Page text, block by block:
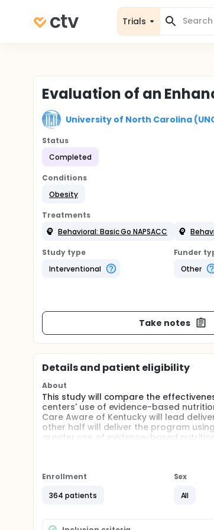
Trials
Evaluation of an
University of North Carolina
Status
Completed
Conditions
Obesity
Treatments
Behavioral: Basic Go NAPSACC
Study type
Interventional
Funder
Other
Take notes
Details and patient eligibility
About
This study will compare the
centers' use of evidence-based
Care Aware of Kentucky will lead
other half will deliver the program
greater use of evidence-based
evaluate the impact of Go NAPSACC
assess change in centers' use of
Enrollment
364 patients
Sex
All